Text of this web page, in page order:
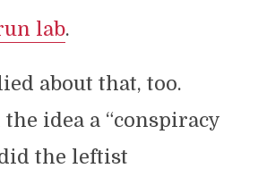
lab.
about that, too.
idea a “conspiracy
the leftist